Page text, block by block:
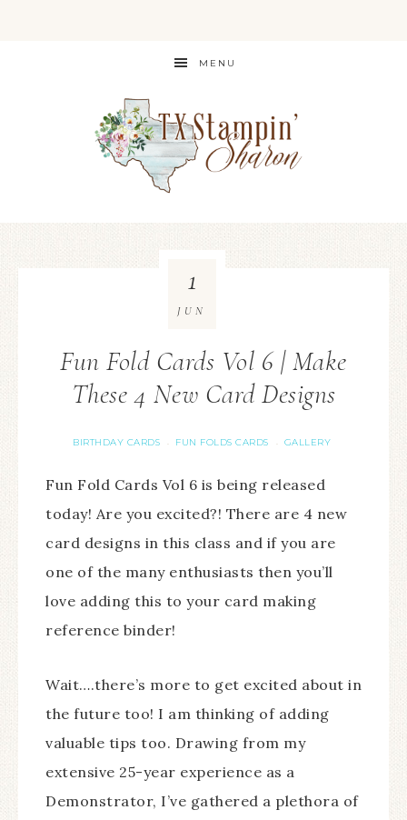
MENU
Fun Fold Cards Vol 6 | Make
These 4 New Card Designs
BIRTHDAY CARDS · FUN FOLDS CARDS · GALLERY
1
JUN
Fun Fold Cards Vol 6 is being released
today! Are you excited?! There are 4 new
card designs in this class and if you are
one of the many enthusiasts then you’ll
love adding this to your card making
reference binder!
Wait….there’s more to get excited about in
the future too! I am thinking of adding
valuable tips too. Drawing from my
extensive 25-year experience as a
Demonstrator, I’ve gathered a plethora of